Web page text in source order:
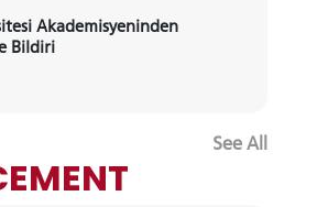
Akademisyeninden
Bildiri
See All